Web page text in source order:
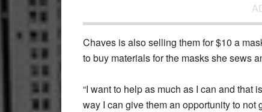
Chaves is also selling them for $10 a
to buy materials for the masks she sews
“I want to help as much as I can and that
way I can give them an opportunity to not